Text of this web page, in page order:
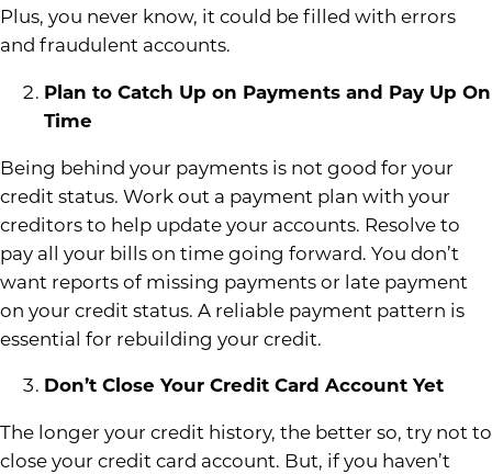
Plus, you never know, it could be filled with errors
and fraudulent accounts.
Plan to Catch Up on Payments and Pay Up On
Time
Being behind your payments is not good for your
credit status. Work out a payment plan with your
creditors to help update your accounts. Resolve to
pay all your bills on time going forward. You don’t
want reports of missing payments or late payment
on your credit status. A reliable payment pattern is
essential for rebuilding your credit.
Don’t Close Your Credit Card Account Yet
The longer your credit history, the better so, try not to
close your credit card account. But, if you haven’t